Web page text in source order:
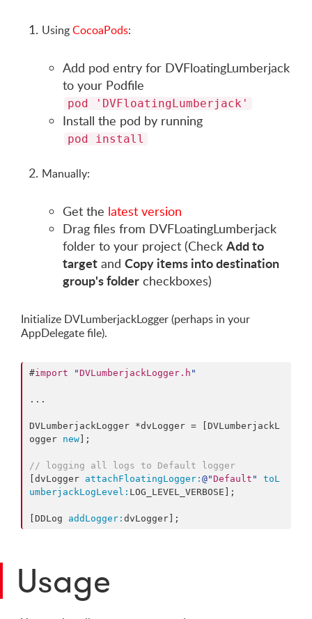
UsingCocoaPods:
Add pod entry for DVFloatingLumberjack
to your Podfile
pod 'DVFloatingLumberjack'
Install the pod by running
pod install
Manually:
Get the latest version
Drag files from DVFLoatingLumberjack
folder to your project (Check Add to
target and Copy items into destination
group's folder checkboxes)
Initialize DVLumberjackLogger (perhaps in your
AppDelegate file).
#import "DVLumberjackLogger.h "
...
DVLumberjackLogger *dvLogger = [DVLumberjackL
ogger new ];
// logging all logs to Default logger
[dvLogger attachFloatingLogger: @"Default "
toL
umberjackLogLevel: LOG_LEVEL_VERBOSE];
[DDLog addLogger: dvLogger];
Usage